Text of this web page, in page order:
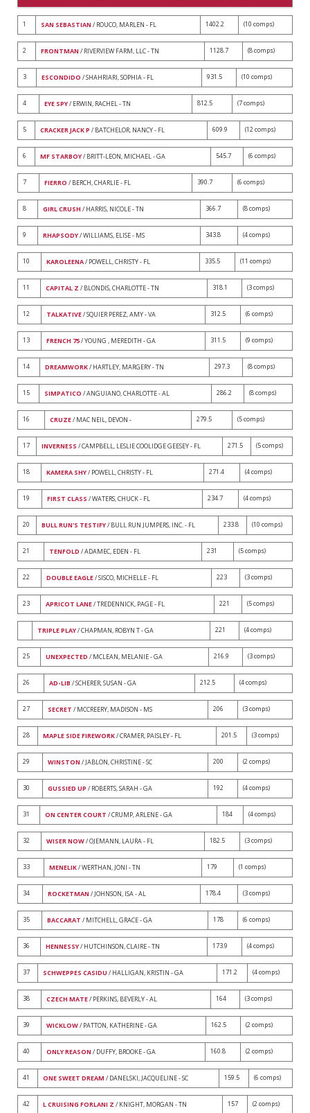
1 SAN SEBASTIAN / ROUCO, MARLEN - FL 1402.2 (10 comps)
2 FRONTMAN / RIVERVIEW FARM, LLC - TN 1128.7 (8 comps)
3 ESCONDIDO / SHAHRIARI, SOPHIA - FL 931.5 (10 comps)
4 EYE SPY/ ERWIN, RACHEL - TN 812.5 (7 comps)
5 CRACKER JACK P / BATCHELOR, NANCY - FL 609.9 (12 comps)
6 MF STARBOY/ BRITT-LEON, MICHAEL - GA 545.7 (6 comps)
7 FIERRO / BERCH, CHARLIE - FL 390.7 (6 comps)
8 GIRL CRUSH / HARRIS, NICOLE - TN 366.7 (8 comps)
9 RHAPSODY/ WILLIAMS, ELISE - MS 343.8 (4 comps)
10 KAROLEENA/ POWELL, CHRISTY - FL 335.5 (11 comps)
11 CAPITAL Z / BLONDIS, CHARLOTTE - TN 318.1 (3 comps)
12 TALKATIVE/ SQUIER PEREZ, AMY - VA 312.5 (6 comps)
13 FRENCH 75/ YOUNG , MEREDITH - GA 311.5 (9 comps)
14 DREAMWORK/ HARTLEY, MARGERY - TN 297.3 (8 comps)
15 SIMPATICO / ANGUIANO, CHARLOTTE - AL 286.2 (8 comps)
16 CRUZE/ MAC NEIL, DEVON - 279.5 (5 comps)
17 INVERNESS / CAMPBELL, LESLIE COOLIDGE GEESEY - FL 271.5 (5 comps)
18 KAMERA SHY/ POWELL, CHRISTY - FL 271.4 (4 comps)
19 FIRST CLASS / WATERS, CHUCK - FL 234.7 (4 comps)
20 BULL RUN'S TESTIFY/ BULL RUN JUMPERS, INC. - FL 233.8 (10 comps)
21 TENFOLD / ADAMEC, EDEN - FL 231 (5 comps)
22 DOUBLE EAGLE/ SISCO, MICHELLE - FL 223 (3 comps)
23 APRICOT LANE/ TREDENNICK, PAGE - FL 221 (5 comps)
TRIPLE PLAY/ CHAPMAN, ROBYN T - GA 221 (4 comps)
25 UNEXPECTED / MCLEAN, MELANIE - GA 216.9 (3 comps)
26 AD-LIB / SCHERER, SUSAN - GA 212.5 (4 comps)
27 SECRET / MCCREERY, MADISON - MS 206 (3 comps)
28 MAPLE SIDE FIREWORK/ CRAMER, PAISLEY - FL 201.5 (3 comps)
29 WINSTON / JABLON, CHRISTINE - SC 200 (2 comps)
30 GUSSIED UP / ROBERTS, SARAH - GA 192 (4 comps)
31 ON CENTER COURT / CRUMP, ARLENE - GA 184 (4 comps)
32 WISER NOW/ OJEMANN, LAURA - FL 182.5 (3 comps)
33 MENELIK/ WERTHAN, JONI - TN 179 (1 comps)
34 ROCKETMAN / JOHNSON, ISA - AL 178.4 (3 comps)
35 BACCARAT / MITCHELL, GRACE - GA 178 (6 comps)
36 HENNESSY/ HUTCHINSON, CLAIRE - TN 173.9 (4 comps)
37 SCHWEPPES CASIDU / HALLIGAN, KRISTIN - GA 171.2 (4 comps)
38 CZECH MATE/ PERKINS, BEVERLY - AL 164 (3 comps)
39 WICKLOW/ PATTON, KATHERINE - GA 162.5 (2 comps)
40 ONLY REASON / DUFFY, BROOKE - GA 160.8 (2 comps)
41 ONE SWEET DREAM / DANELSKI, JACQUELINE - SC 159.5 (6 comps)
42 L CRUISING FORLANI Z / KNIGHT, MORGAN - TN 157 (2 comps)